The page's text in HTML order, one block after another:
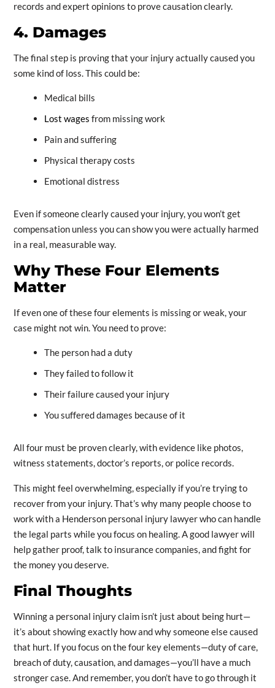
records and expert opinions to prove causation clearly.
4. Damages
The final step is proving that your injury actually caused you
some kind of loss. This could be:
Medical bills
Lost wages from missing work
Pain and suffering
Physical therapy costs
Emotional distress
Even if someone clearly caused your injury, you won’t get
compensation unless you can show you were actually harmed
in a real, measurable way.
Why These Four Elements
Matter
If even one of these four elements is missing or weak, your
case might not win. You need to prove:
The person had a duty
They failed to follow it
Their failure caused your injury
You suffered damages because of it
All four must be proven clearly, with evidence like photos,
witness statements, doctor’s reports, or police records.
This might feel overwhelming, especially if you’re trying to
recover from your injury. That’s why many people choose to
work with a Henderson personal injury lawyer who can handle
the legal parts while you focus on healing. A good lawyer will
help gather proof, talk to insurance companies, and fight for
the money you deserve.
Final Thoughts
Winning a personal injury claim isn’t just about being hurt—
it’s about showing exactly how and why someone else caused
that hurt. If you focus on the four key elements—duty of care,
breach of duty, causation, and damages—you’ll have a much
stronger case. And remember, you don’t have to go through it